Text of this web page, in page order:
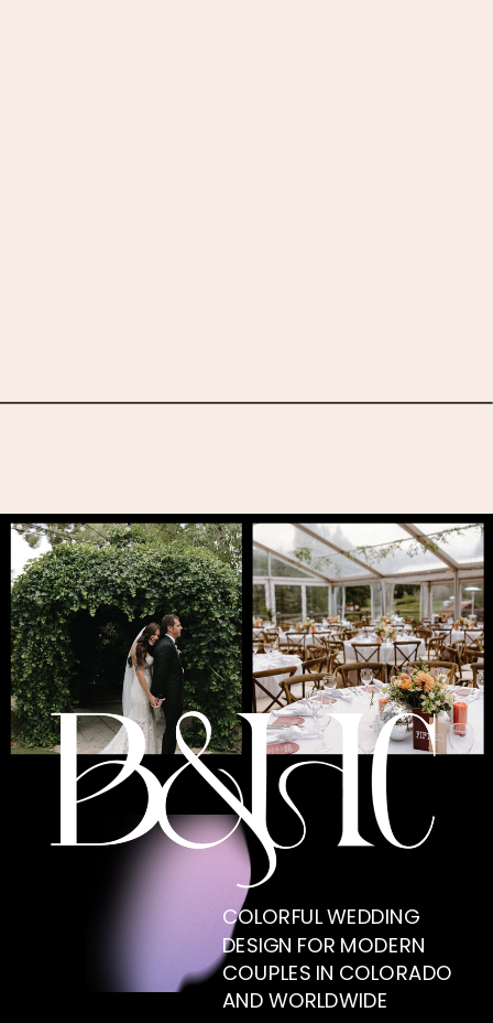
COLORFUL WEDDING
DESIGN FOR MODERN
COUPLES IN COLORADO
AND WORLDWIDE